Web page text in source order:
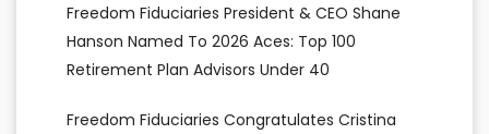
Freedom Fiduciaries President & CEO Shane
Hanson Named To 2026 Aces: Top 100
Retirement Plan Advisors Under 40
Freedom Fiduciaries Congratulates Cristina